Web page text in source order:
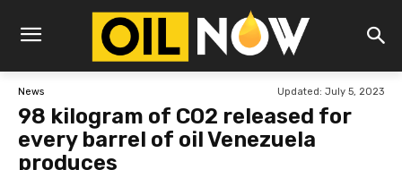
News Updated: July 5, 2023
98 kilogram of CO2 released for
every barrel of oil Venezuela
produces